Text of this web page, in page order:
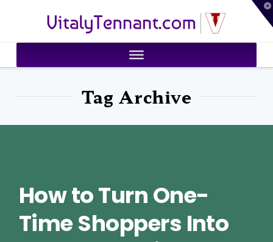
VitalyTennant.com
Tag Archive
How to Turn One-
Time Shoppers Into